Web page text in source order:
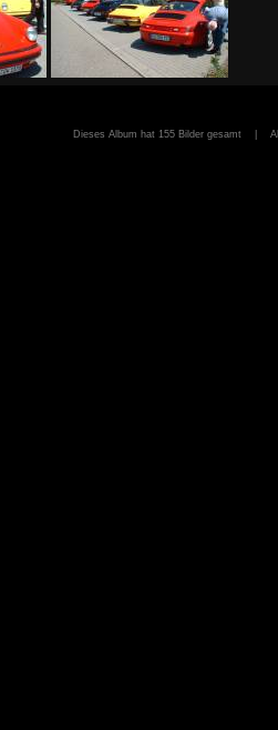
Dieses Album hat 155 Bilder gesamt |